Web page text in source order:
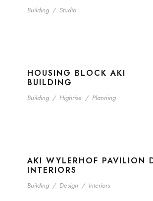
Building / Studio
HOUSING BLOCK AKI
BUILDING
Building / Highrise / Planning
AKI WYLERHOF PAVILION
INTERIORS
Building / Design / Interiors